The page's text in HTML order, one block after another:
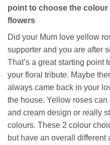
point to choose the colour
flowers
Did your Mum love yellow
supporter and you are after
That’s a great starting point
your floral tribute. Maybe
always came back in your
the house. Yellow roses
and cream design or really
colours. These 2 colour
but have an overall